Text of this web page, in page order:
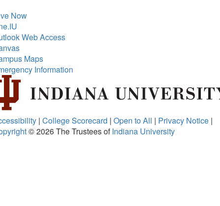
Now
Web Access
Maps
Information
| College Scorecard | Open to All | Privacy Notice |
© 2026The Trustees ofIndiana University